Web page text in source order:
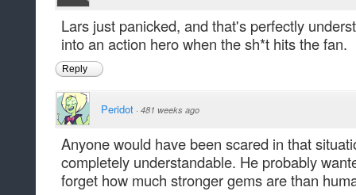
Lars just panicked, and that's perfectly
into an action hero when the sh*t hits the fan.
Reply
Peridot · 481 weeks ago
Anyone would have been scared in that
completely understandable. He probably
forget how much stronger gems are than